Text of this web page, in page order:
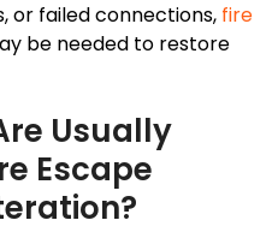
or failed connections, fire
be needed to restore
Usually
Escape